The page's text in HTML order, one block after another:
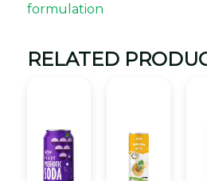
formulation
RELATED